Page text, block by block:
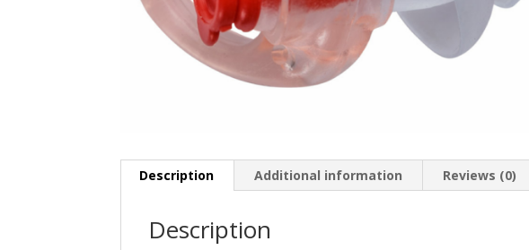
Description Additional information Reviews (0)
Description